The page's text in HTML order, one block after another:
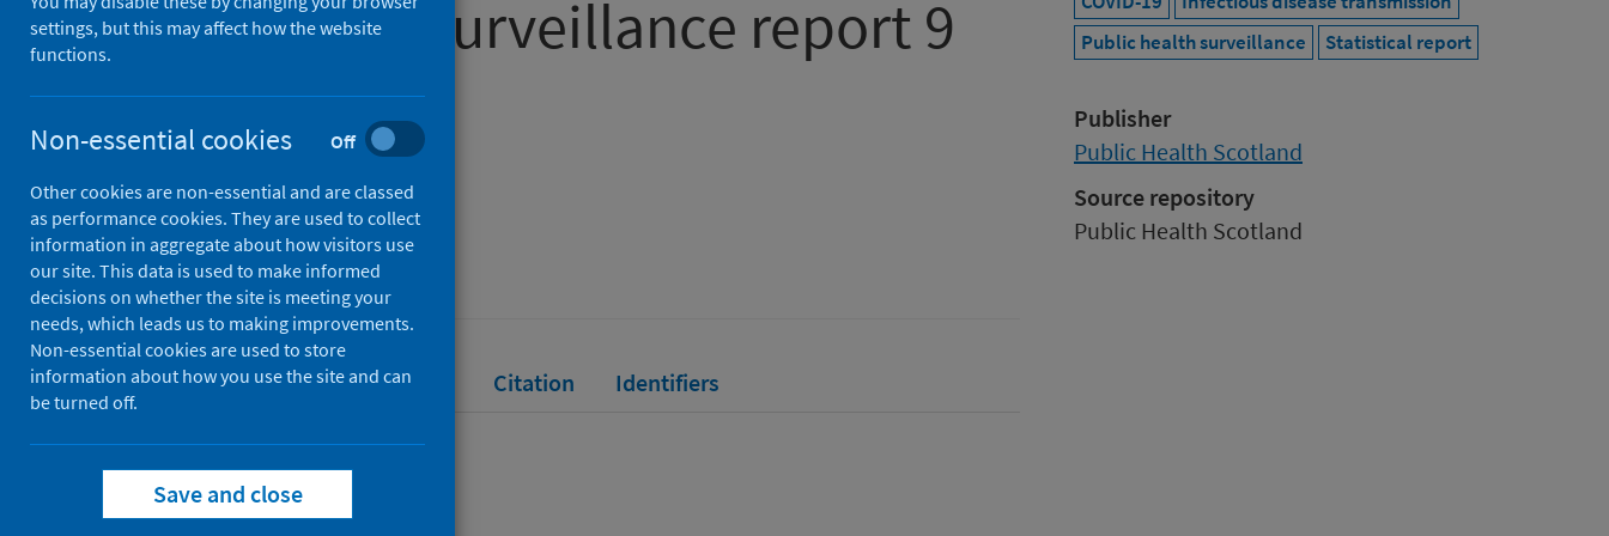
in Scotland surveillance report 9
May 2024
Public Health Scotland
Source
Public Health Scotland
Full text Abstract Rights Citation Identifiers
Full text
Public health surveillance
Statistical report
Publisher
Public Health Scotland
Source repository
Public Health Scotland
settings, but this may affect how the website
functions.
Non-essential cookies Off
Other cookies are non-essential and are classed
as performance cookies. They are used to collect
information in aggregate about how visitors use
our site. This data is used to make informed
decisions on whether the site is meeting your
needs, which leads us to making improvements.
Non-essential cookies are used to store
information about how you use the site and can
be turned off.
Save and close